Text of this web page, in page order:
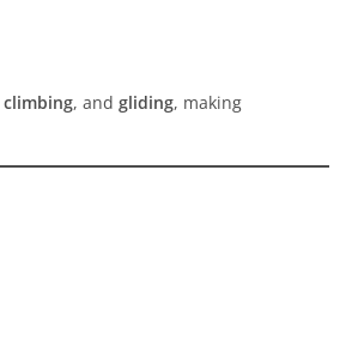
climbing, and gliding, making